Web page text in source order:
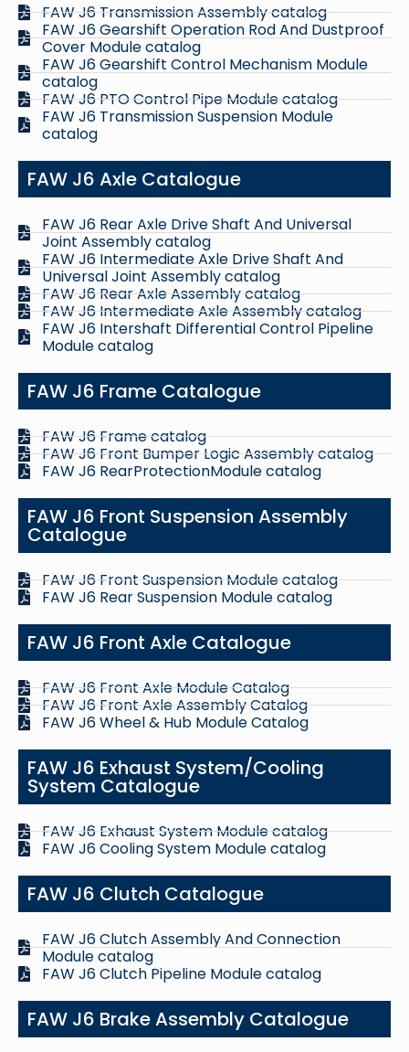
FAW J6 Transmission Assembly catalog
FAW J6 Gearshift Operation Rod And Dustproof
Cover Module catalog
FAW J6 Gearshift Control Mechanism Module
catalog
FAW J6 PTO Control Pipe Module catalog
FAW J6 Transmission Suspension Module
catalog
FAW J6 Axle Catalogue
FAW J6 Rear Axle Drive Shaft And Universal
Joint Assembly catalog
FAW J6 Intermediate Axle Drive Shaft And
Universal Joint Assembly catalog
FAW J6 Rear Axle Assembly catalog
FAW J6 Intermediate Axle Assembly catalog
FAW J6 Intershaft Differential Control Pipeline
Module catalog
FAW J6 Frame Catalogue
FAW J6 Frame catalog
FAW J6 Front Bumper Logic Assembly catalog
FAW J6 RearProtectionModule catalog
FAW J6 Front Suspension Assembly
Catalogue
FAW J6 Front Suspension Module catalog
FAW J6 Rear Suspension Module catalog
FAW J6 Front Axle Catalogue
FAW J6 Front Axle Module Catalog
FAW J6 Front Axle Assembly Catalog
FAW J6 Wheel & Hub Module Catalog
FAW J6 Exhaust System/Cooling
System Catalogue
FAW J6 Exhaust System Module catalog
FAW J6 Cooling System Module catalog
FAW J6 Clutch Catalogue
FAW J6 Clutch Assembly And Connection
Module catalog
FAW J6 Clutch Pipeline Module catalog
FAW J6 Brake Assembly Catalogue